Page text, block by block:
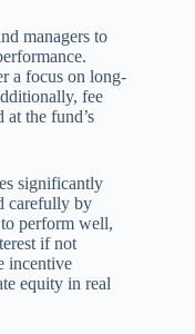
managers to
a focus on long-
fee
at the fund’s
significantly
carefully by
perform well,
if not
incentive
equity in real